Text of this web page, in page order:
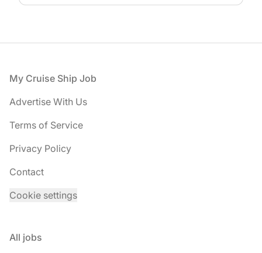
Footer
My Cruise Ship Job
Advertise With Us
Terms of Service
Privacy Policy
Contact
Cookie settings
All jobs